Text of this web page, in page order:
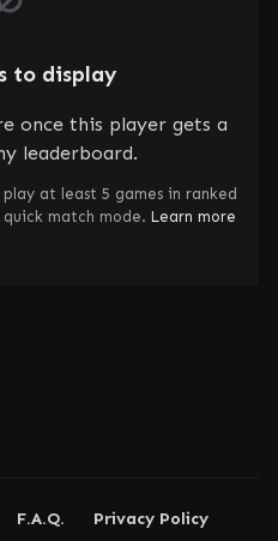
to display
once this player gets a
leaderboard.
at least 5 games in ranked
match mode. Learn more
F.A.Q.
Privacy Policy